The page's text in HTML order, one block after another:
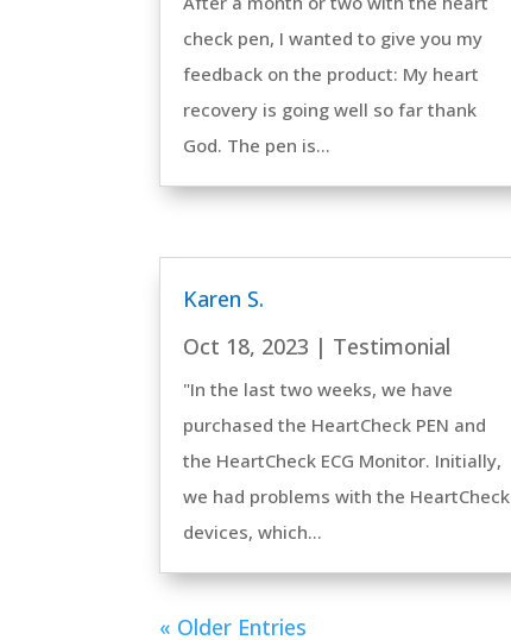
check pen, I wanted to give you my
feedback on the product: My heart
recovery is going well so far thank
God. The pen is...
Karen S.
Oct 18, 2023 | Testimonial
"In the last two weeks, we have
purchased the HeartCheck PEN and
the HeartCheck ECG Monitor. Initially,
we had problems with the HeartCheck
devices, which...
« Older Entries